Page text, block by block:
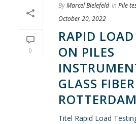
0
ByMarcel Bielefeld In Pile
October 20, 2022
RAPID
ON PILES
GLASS
ROTTERDAM
Titel Rapid Load